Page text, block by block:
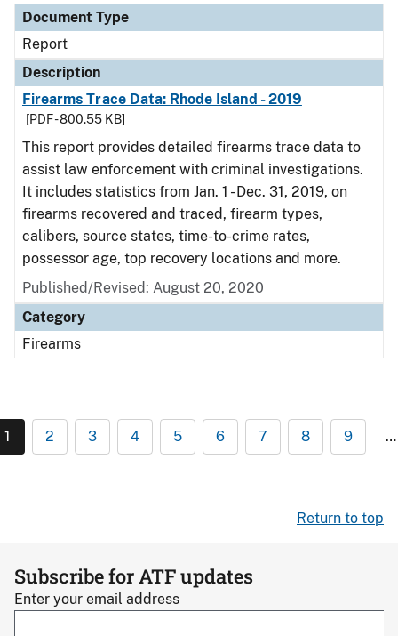
Document Type
Report
Description
Firearms Trace Data: Rhode Island - 2019
[PDF - 800.55 KB]
This report provides detailed firearms trace data to
assist law enforcement with criminal investigations.
It includes statistics from Jan. 1 - Dec. 31, 2019, on
firearms recovered and traced, firearm types,
calibers, source states, time-to-crime rates,
possessor age, top recovery locations and more.
Published/Revised: August 20, 2020
Category
Firearms
1 2 3 4 5 6 7 8 9 …
Return to top
Subscribe for ATF updates
Enter your email address